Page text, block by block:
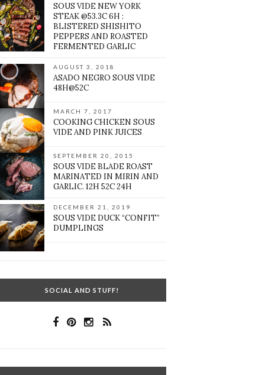
SOUS VIDE NEW YORK
STEAK @53.3C 6H :
BLISTERED SHISHITO
PEPPERS AND ROASTED
FERMENTED GARLIC
AUGUST 3, 2018
ASADO NEGRO SOUS VIDE
48H@52C
MARCH 7, 2017
COOKING CHICKEN SOUS
VIDE AND PINK JUICES
SEPTEMBER 20, 2015
SOUS VIDE BLADE ROAST
MARINATED IN MIRIN AND
GARLIC. 12H 52C 24H
DECEMBER 21, 2019
SOUS VIDE DUCK “CONFIT”
DUMPLINGS
SOCIAL AND STUFF!